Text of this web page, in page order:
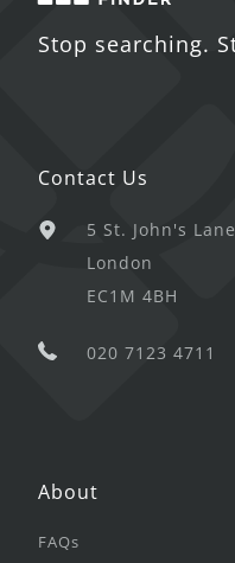
Stop searching.
Contact Us
5 St. John's Lane
London
EC1M 4BH
020 7123 4711
About
FAQs